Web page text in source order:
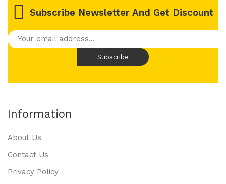
Subscribe Newsletter And Get Discount
Information
About Us
Contact Us
Privacy Policy